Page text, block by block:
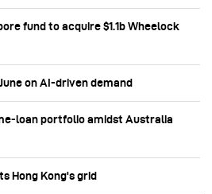
fund to acquire $1.1b Wheelock
on AI-driven demand
portfolio amidst Australia
Hong Kong's grid